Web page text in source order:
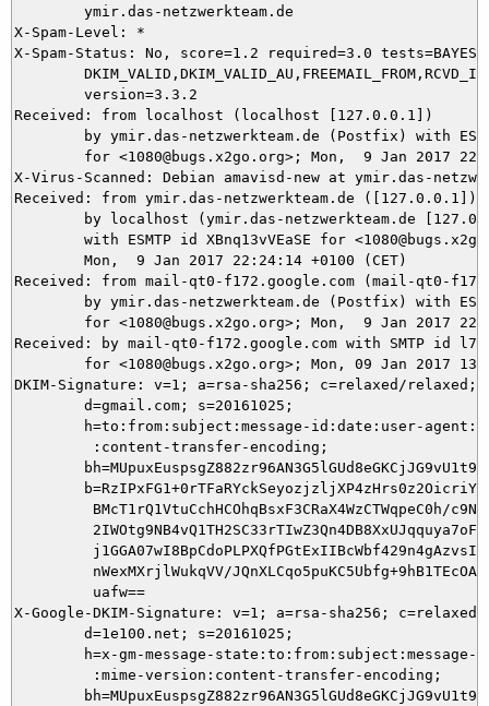
X-Spam-Level: *
X-Spam-Status: No, score=1.2 required=3.0
Received: from localhost (localhost [127.0.0.1])
X-Virus-Scanned: Debian amavisd-new at ymir.das-
Received: from ymir.das-netzwerkteam.de ([127.0.0.1])
Received: from mail-qt0-f172.google.com (mail-qt0-
Received: by mail-qt0-f172.google.com with SMTP id
for <1080@bugs.x2go.org>; Mon, 09 Jan 2017
DKIM-Signature: v=1; a=rsa-sha256; c=relaxed/relaxed;
        d=gmail.com; s=20161025;
h=to:from:subject:message-id:date:user-
         :content-transfer-encoding;
BMcT1rQ1VtuCchHCOhqBsxF3CRaX4WzCTWqpeC0h/
nWexMXrjlWukqVV/
         uafw==
X-Google-DKIM-Signature: v=1; a=rsa-sha256;
        d=1e100.net; s=20161025;
h=x-gm-message-state:to:from:subject:message-
         :mime-version:content-transfer-encoding;